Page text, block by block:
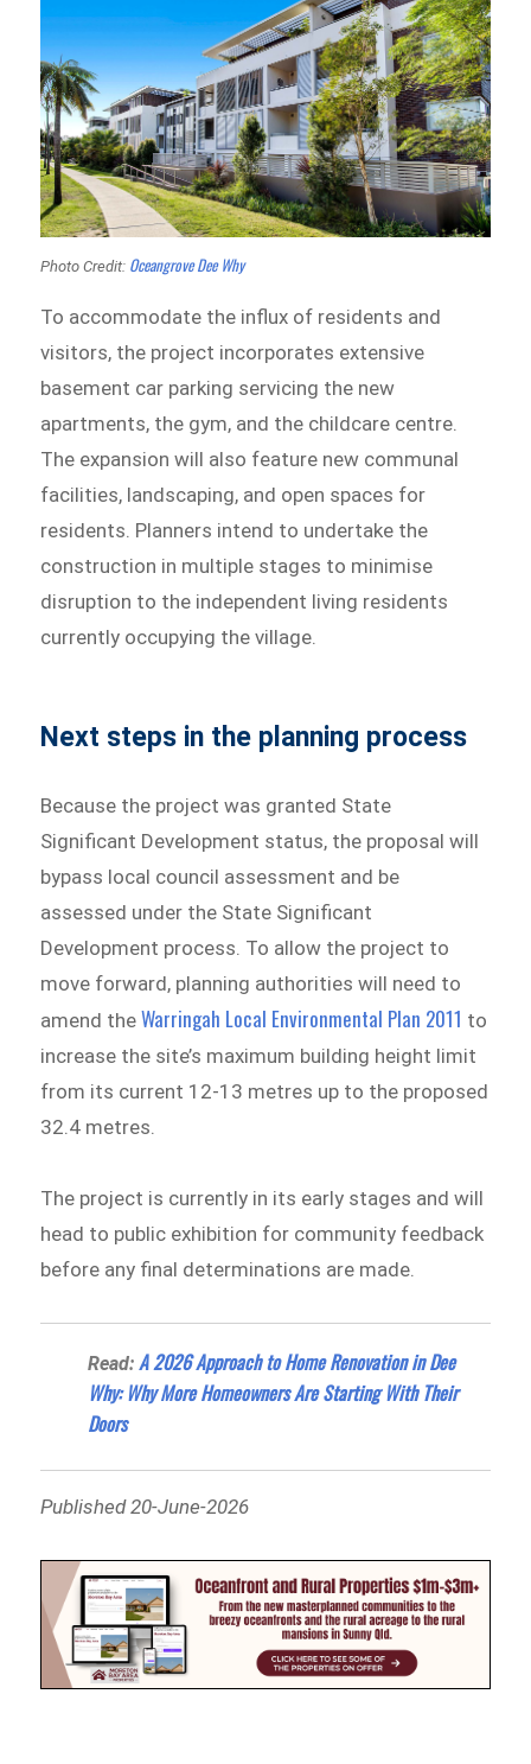
Photo Credit: Oceangrove Dee Why
To accommodate the influx of residents and
visitors, the project incorporates extensive
basement car parking servicing the new
apartments, the gym, and the childcare centre.
The expansion will also feature new communal
facilities, landscaping, and open spaces for
residents. Planners intend to undertake the
construction in multiple stages to minimise
disruption to the independent living residents
currently occupying the village.
Next steps in the planning process
Because the project was granted State
Significant Development status, the proposal will
bypass local council assessment and be
assessed under the State Significant
Development process. To allow the project to
move forward, planning authorities will need to
amend theWarringah Local Environmental Plan 2011 to
increase the site’s maximum building height limit
from its current 12-13 metres up to the proposed
32.4 metres.
The project is currently in its early stages and will
head to public exhibition for community feedback
before any final determinations are made.
Read:A 2026 Approach to Home Renovation in Dee
Why: Why More Homeowners Are Starting With Their
Doors
Published 20-June-2026